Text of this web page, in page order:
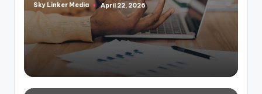
Posted
by
Sky Linker Media April 22, 2026